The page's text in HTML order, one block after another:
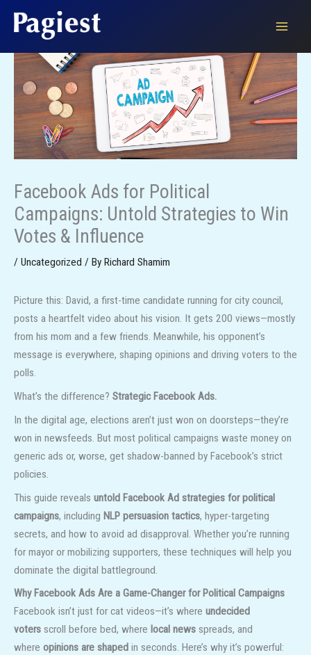
Facebook Ads for Political
Campaigns: Untold Strategies to Win
Votes & Influence
/ Uncategorized / By Richard Shamim
Picture this: David, a first-time candidate running for city council,
posts a heartfelt video about his vision. It gets 200 views—mostly
from his mom and a few friends. Meanwhile, his opponent’s
message is everywhere, shaping opinions and driving voters to the
polls.
What’s the difference? Strategic Facebook Ads.
In the digital age, elections aren’t just won on doorsteps—they’re
won in newsfeeds. But most political campaigns waste money on
generic ads or, worse, get shadow-banned by Facebook’s strict
policies.
This guide reveals untold Facebook Ad strategies for political
campaigns, including NLP persuasion tactics, hyper-targeting
secrets, and how to avoid ad disapproval. Whether you’re running
for mayor or mobilizing supporters, these techniques will help you
dominate the digital battleground.
Why Facebook Ads Are a Game-Changer for Political Campaigns
Facebook isn’t just for cat videos—it’s where undecided
voters scroll before bed, where local news spreads, and
where opinions are shaped in seconds. Here’s why it’s powerful: